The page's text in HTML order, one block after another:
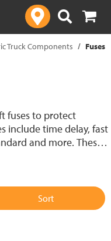
Truck Components Fuses
fuses to protect
include time delay, fast
and more. These
Sort